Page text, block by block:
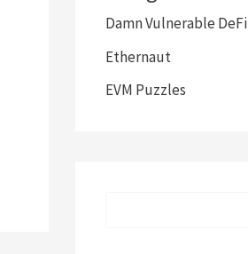
Damn Vulnerable DeFi
Ethernaut
EVM Puzzles